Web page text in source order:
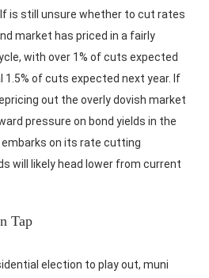
is still unsure whether to cut rates
market has priced in a fairly
with over 1% of cuts expected
1.5% of cuts expected next year. If
out the overly dovish market
pressure on bond yields in the
on its rate cutting
will likely head lower from current
Tap
election to play out, muni